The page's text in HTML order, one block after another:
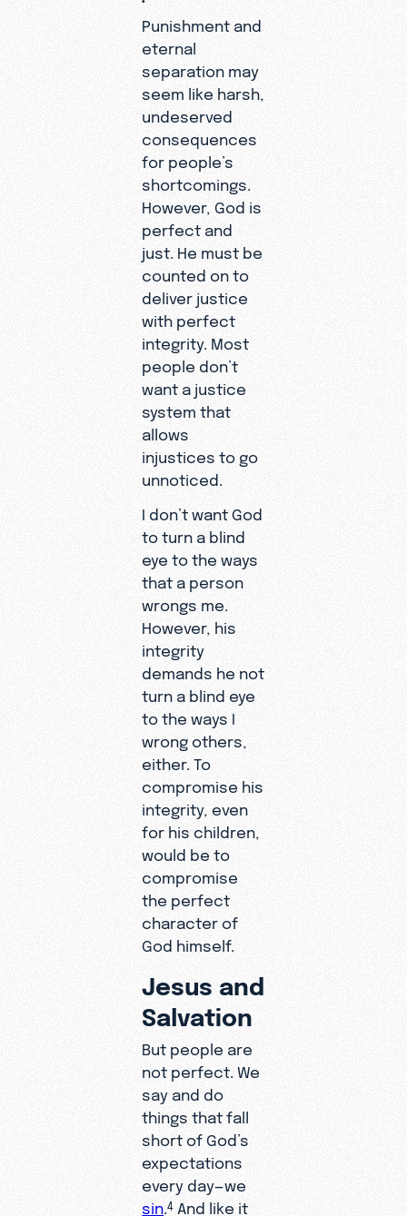
Punishment and
eternal
separation may
seem like harsh,
undeserved
consequences
for people’s
shortcomings.
However, God is
perfect and
just. He must be
counted on to
deliver justice
with perfect
integrity. Most
people don’t
want a justice
system that
allows
injustices to go
unnoticed.
I don’t want God
to turn a blind
eye to the ways
that a person
wrongs me.
However, his
integrity
demands he not
turn a blind eye
to the ways I
wrong others,
either. To
compromise his
integrity, even
for his children,
would be to
compromise
the perfect
character of
God himself.
Jesus and
Salvation
But people are
not perfect. We
say and do
things that fall
short of God’s
expectations
every day—we
sin .4 And like it